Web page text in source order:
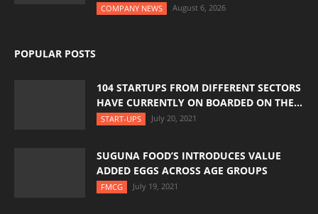
COMPANY NEWS August 6, 2026
POPULAR POSTS
104 STARTUPS FROM DIFFERENT SECTORS
HAVE CURRENTLY ON BOARDED ON THE...
START-UPS July 20, 2021
SUGUNA FOOD’S INTRODUCES VALUE
ADDED EGGS ACROSS AGE GROUPS
FMCG July 19, 2021